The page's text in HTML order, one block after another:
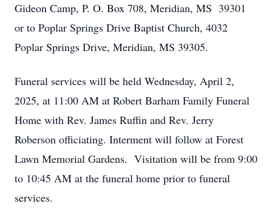
Gideon Camp, P. O. Box 708, Meridian, MS 39301
or to Poplar Springs Drive Baptist Church, 4032
Poplar Springs Drive, Meridian, MS 39305.
Funeral services will be held Wednesday, April 2,
2025, at 11:00 AM at Robert Barham Family Funeral
Home with Rev. James Ruffin and Rev. Jerry
Roberson officiating. Interment will follow at Forest
Lawn Memorial Gardens. Visitation will be from 9:00
to 10:45 AM at the funeral home prior to funeral
services.